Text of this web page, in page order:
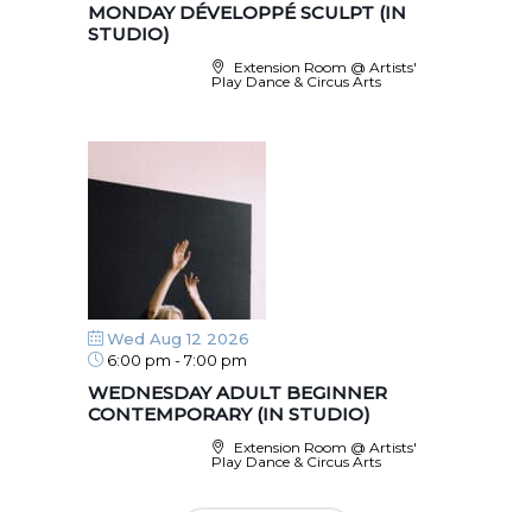
MONDAY DÉVELOPPÉ SCULPT (IN
STUDIO)
Extension Room @ Artists'
Play Dance & Circus Arts
Wed Aug 12 2026
6:00 pm -7:00 pm
WEDNESDAY ADULT BEGINNER
CONTEMPORARY (IN STUDIO)
Extension Room @ Artists'
Play Dance & Circus Arts